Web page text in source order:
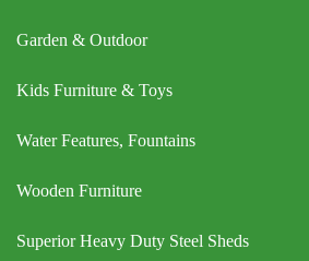
Garden & Outdoor
Kids Furniture & Toys
Water Features, Fountains
Wooden Furniture
Superior Heavy Duty Steel Sheds